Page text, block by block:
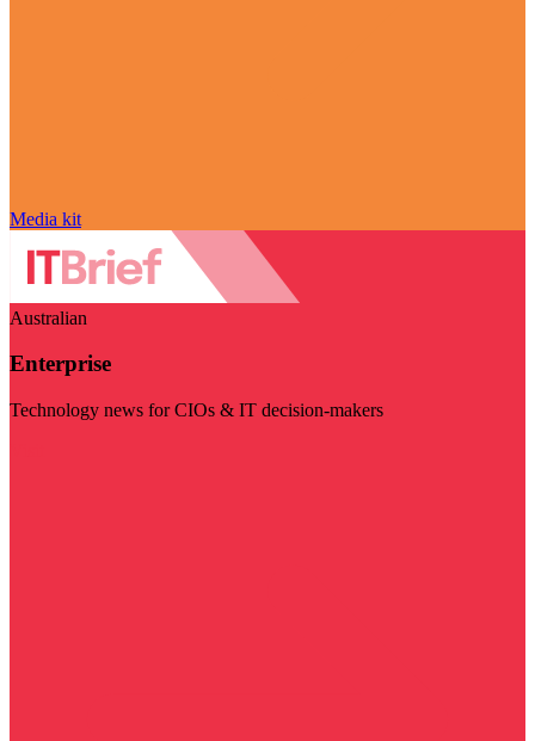
Media kit
Australian
Enterprise
Technology news for CIOs & IT decision-makers